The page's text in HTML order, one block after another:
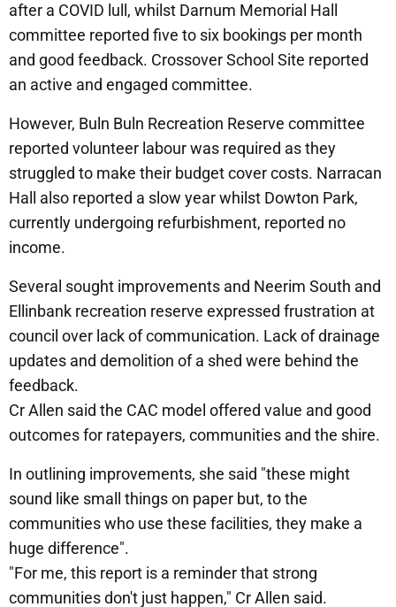
after a COVID lull, whilst Darnum Memorial Hall
committee reported five to six bookings per month
and good feedback. Crossover School Site reported
an active and engaged committee.
However, Buln Buln Recreation Reserve committee
reported volunteer labour was required as they
struggled to make their budget cover costs. Narracan
Hall also reported a slow year whilst Dowton Park,
currently undergoing refurbishment, reported no
income.
Several sought improvements and Neerim South and
Ellinbank recreation reserve expressed frustration at
council over lack of communication. Lack of drainage
updates and demolition of a shed were behind the
feedback.
Cr Allen said the CAC model offered value and good
outcomes for ratepayers, communities and the shire.
In outlining improvements, she said "these might
sound like small things on paper but, to the
communities who use these facilities, they make a
huge difference".
"For me, this report is a reminder that strong
communities don't just happen," Cr Allen said.